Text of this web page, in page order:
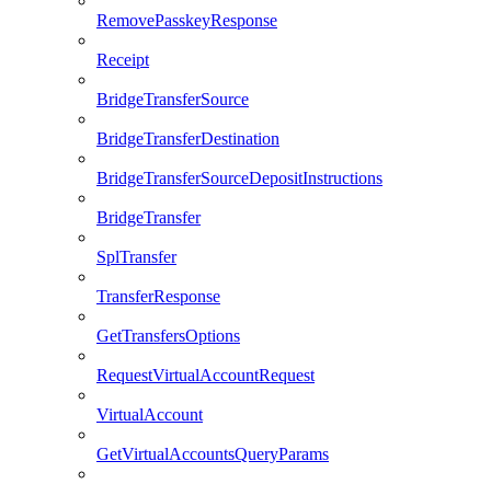
RemovePasskeyResponse
Receipt
BridgeTransferSource
BridgeTransferDestination
BridgeTransferSourceDepositInstructions
BridgeTransfer
SplTransfer
TransferResponse
GetTransfersOptions
RequestVirtualAccountRequest
VirtualAccount
GetVirtualAccountsQueryParams